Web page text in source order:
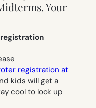
Your
registration
registration at
kids will get a
cool to look up